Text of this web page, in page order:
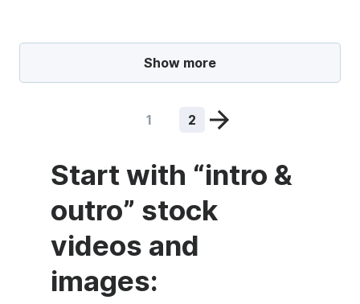
Show more
1 2
Start with “intro &
outro” stock
videos and
images: